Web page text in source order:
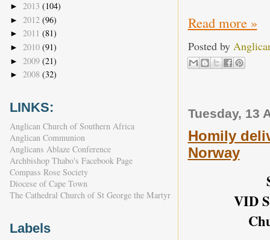
Read more »
Posted by
Tuesday, 13
Homily
Norway
VID
► 2013 (104)
► 2012 (96)
► 2011 (81)
► 2010 (91)
► 2009 (21)
► 2008 (32)
LINKS:
Anglican Church of Southern Africa
Anglican Communion
Anglicans Ablaze Conference
Archbishop Thabo's Facebook Page
Compass Rose Society
Diocese of Cape Town
The Cathedral Church of St George the Martyr
Labels